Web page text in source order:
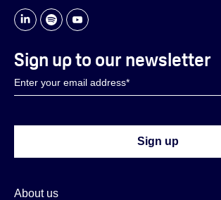
About us
Sign up to our newsletter